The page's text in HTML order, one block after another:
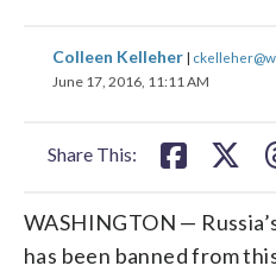
Colleen Kelleher |
June 17, 2016, 11:11 AM
Share This:
share
on
WASHINGTON —
has been banned from